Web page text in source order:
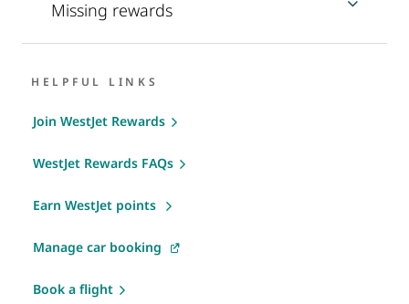
Missing rewards
HELPFUL LINKS
Join WestJet Rewards
WestJet Rewards FAQs
Earn WestJet points
Manage car booking
Book a flight